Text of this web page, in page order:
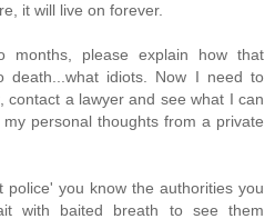
it will live on forever.
months, please explain how that
death...what idiots. Now I need to
contact a lawyer and see what I can
personal thoughts from a private
police' you know the authorities you
with baited breath to see them